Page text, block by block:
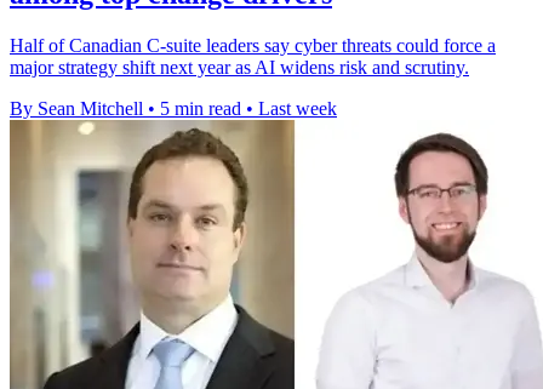
Half of Canadian C-suite leaders say cyber threats could force a
major strategy shift next year as AI widens risk and scrutiny.
By Sean Mitchell • 5 min read • Last week